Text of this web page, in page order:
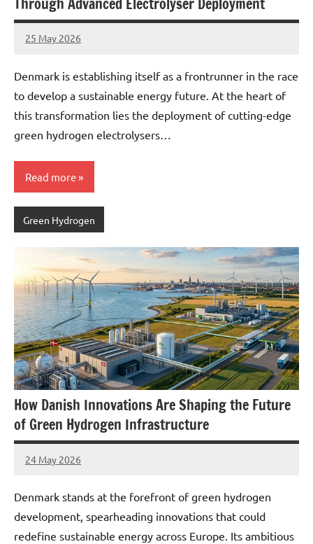
25 May 2026
marcus
No
Denmark is establishing itself as a frontrunner in the race
to develop a sustainable energy future. At the heart of
this transformation lies the deployment of cutting-edge
green hydrogen electrolysers…
Read more
Green Hydrogen
How Danish Innovations Are Shaping the Future
of Green Hydrogen Infrastructure
24 May 2026
marcus
No
Denmark stands at the forefront of green hydrogen
development, spearheading innovations that could
redefine sustainable energy across Europe. Its ambitious